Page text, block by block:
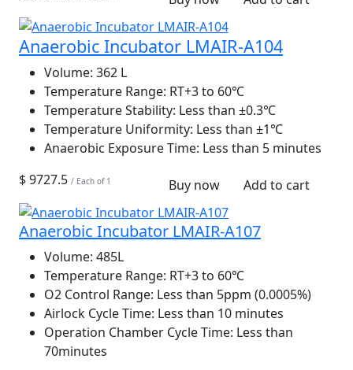
Anaerobic Incubator LMAIR-A104
Volume: 362 L
Temperature Range: RT+3 to 60℃
Temperature Stability: Less than ±0.3℃
Temperature Uniformity: Less than ±1℃
Anaerobic Exposure Time: Less than 5 minutes
$ 9727.5 / Each of 1 Buy now Add to cart
Anaerobic Incubator LMAIR-A107
Volume: 485L
Temperature Range: RT+3 to 60℃
O2 Control Range: Less than 5ppm (0.0005%)
Airlock Cycle Time: Less than 10 minutes
Operation Chamber Cycle Time: Less than
70minutes